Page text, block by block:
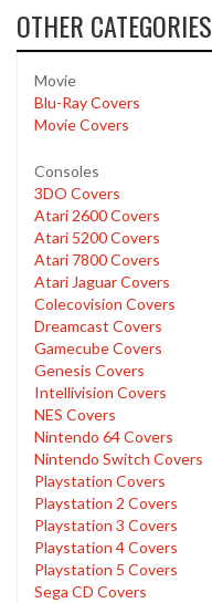
OTHER CATEGORIES
Movie
Blu-Ray Covers
Movie Covers
Consoles
3DO Covers
Atari 2600 Covers
Atari 5200 Covers
Atari 7800 Covers
Atari Jaguar Covers
Colecovision Covers
Dreamcast Covers
Gamecube Covers
Genesis Covers
Intellivision Covers
NES Covers
Nintendo 64 Covers
Nintendo Switch Covers
Playstation Covers
Playstation 2 Covers
Playstation 3 Covers
Playstation 4 Covers
Playstation 5 Covers
Sega CD Covers